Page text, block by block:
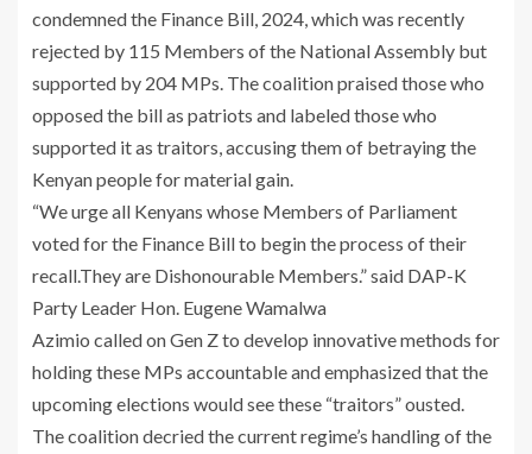
condemned the Finance Bill, 2024, which was recently
rejected by 115 Members of the National Assembly but
supported by 204 MPs. The coalition praised those who
opposed the bill as patriots and labeled those who
supported it as traitors, accusing them of betraying the
Kenyan people for material gain.
“We urge all Kenyans whose Members of Parliament
voted for the Finance Bill to begin the process of their
recall.They are Dishonourable Members.” said DAP-K
Party Leader Hon. Eugene Wamalwa
Azimio called on Gen Z to develop innovative methods for
holding these MPs accountable and emphasized that the
upcoming elections would see these “traitors” ousted.
The coalition decried the current regime’s handling of the